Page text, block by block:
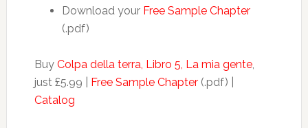
Download your Free Sample Chapter
(.pdf)
Buy Colpa della terra, Libro 5, La mia gente,
just £5.99 | Free Sample Chapter(.pdf) |
Catalog